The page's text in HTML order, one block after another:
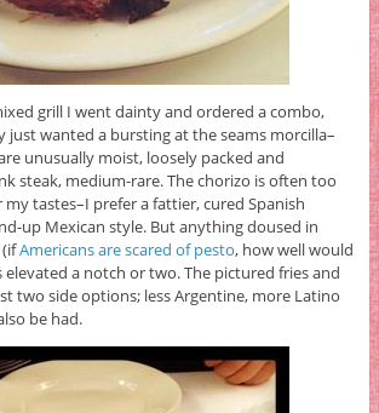
grill I went dainty and ordered a combo,
just wanted a bursting at the seams morcilla–
unusually moist, loosely packed and
steak, medium-rare. The chorizo is often too
tastes–I prefer a fattier, cured Spanish
up Mexican style. But anything doused in
Americans are scared of pesto, how well would
elevated a notch or two. The pictured fries and
two side options; less Argentine, more Latino
be had.